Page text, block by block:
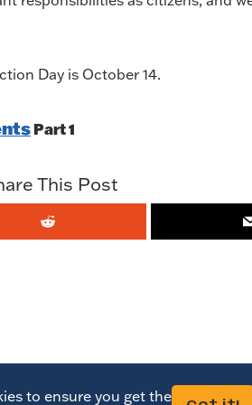
Day is October 14.
Part 1
This Post
to ensure you get the